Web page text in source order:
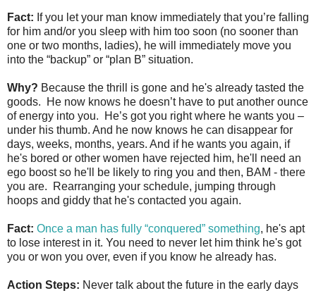
Fact: If you let your man know immediately that you’re falling
for him and/or you sleep with him too soon (no sooner than
one or two months, ladies), he will immediately move you
into the “backup” or “plan B” situation.
Why? Because the thrill is gone and he's already tasted the
goods. He now knows he doesn’t have to put another ounce
of energy into you. He’s got you right where he wants you –
under his thumb. And he now knows he can disappear for
days, weeks, months, years. And if he wants you again, if
he's bored or other women have rejected him, he'll need an
ego boost so he'll be likely to ring you and then, BAM - there
you are. Rearranging your schedule, jumping through
hoops and giddy that he's contacted you again.
Fact: Once a man has fully “conquered” something, he's apt
to lose interest in it. You need to never let him think he's got
you or won you over, even if you know he already has.
Action Steps: Never talk about the future in the early days